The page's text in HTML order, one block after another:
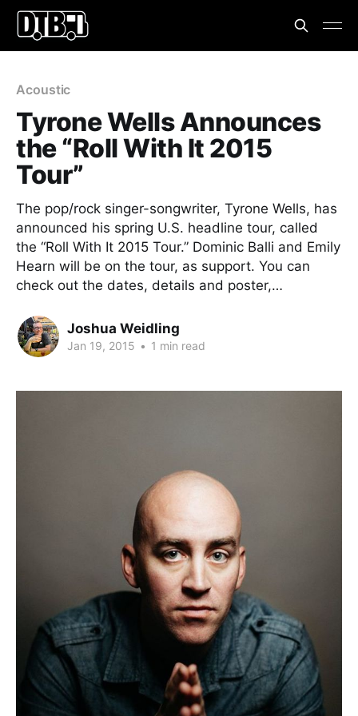
Acoustic
Tyrone Wells Announces
the “Roll With It 2015
Tour”
The pop/rock singer-songwriter, Tyrone Wells, has
announced his spring U.S. headline tour, called
the “Roll With It 2015 Tour.” Dominic Balli and Emily
Hearn will be on the tour, as support. You can
check out the dates, details and poster,…
Joshua Weidling
Jan 19, 2015 • 1 min read